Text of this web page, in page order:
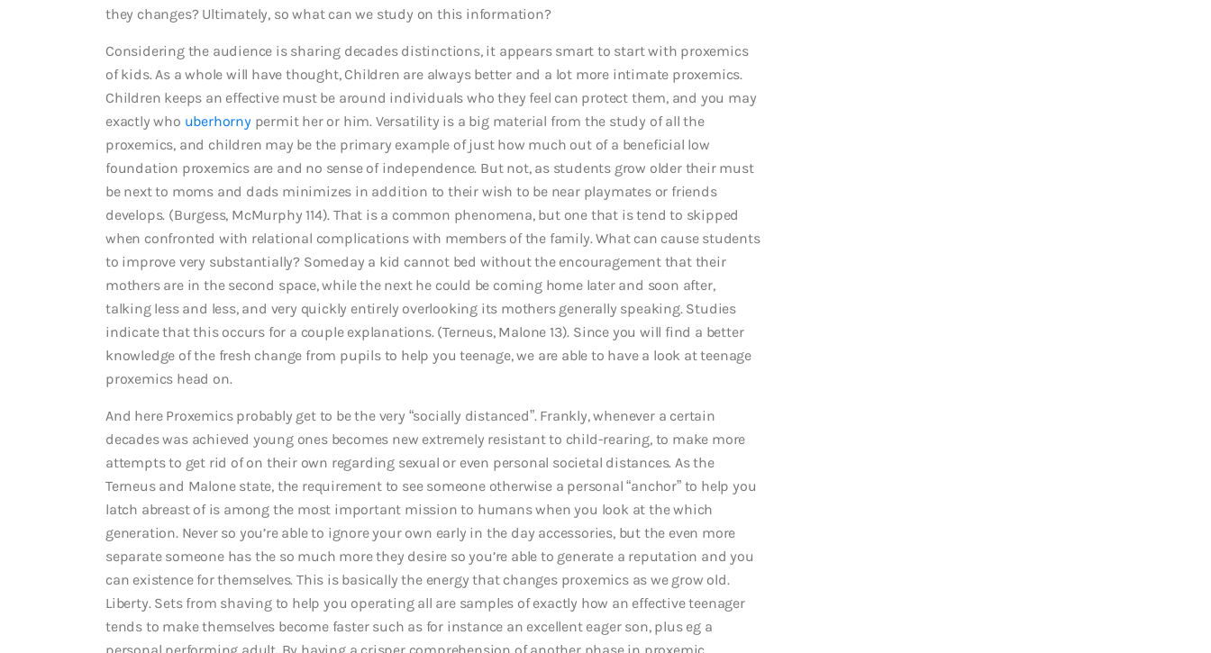
they changes? Ultimately, so what can we study on this information?
Considering the audience is sharing decades distinctions, it appears smart to start with proxemics
of kids. As a whole will have thought, Children are always better and a lot more intimate proxemics.
Children keeps an effective must be around individuals who they feel can protect them, and you may
exactly who uberhornypermit her or him. Versatility is a big material from the study of all the
proxemics, and children may be the primary example of just how much out of a beneficial low
foundation proxemics are and no sense of independence. But not, as students grow older their must
be next to moms and dads minimizes in addition to their wish to be near playmates or friends
develops. (Burgess, McMurphy 114). That is a common phenomena, but one that is tend to skipped
when confronted with relational complications with members of the family. What can cause students
to improve very substantially? Someday a kid cannot bed without the encouragement that their
mothers are in the second space, while the next he could be coming home later and soon after,
talking less and less, and very quickly entirely overlooking its mothers generally speaking. Studies
indicate that this occurs for a couple explanations. (Terneus, Malone 13). Since you will find a better
knowledge of the fresh change from pupils to help you teenage, we are able to have a look at teenage
proxemics head on.
And here Proxemics probably get to be the very “socially distanced”. Frankly, whenever a certain
decades was achieved young ones becomes new extremely resistant to child-rearing, to make more
attempts to get rid of on their own regarding sexual or even personal societal distances. As the
Terneus and Malone state, the requirement to see someone otherwise a personal “anchor” to help you
latch abreast of is among the most important mission to humans when you look at the which
generation. Never so you’re able to ignore your own early in the day accessories, but the even more
separate someone has the so much more they desire so you’re able to generate a reputation and you
can existence for themselves. This is basically the energy that changes proxemics as we grow old.
Liberty. Sets from shaving to help you operating all are samples of exactly how an effective teenager
tends to make themselves become faster such as for instance an excellent eager son, plus eg a